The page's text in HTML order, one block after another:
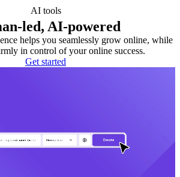
AI tools
led, AI-powered
helps you seamlessly grow online, while
in control of your online success.
Get started